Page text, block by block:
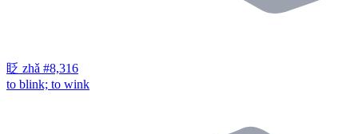
眨 zhǎ #8,316
to blink; to wink